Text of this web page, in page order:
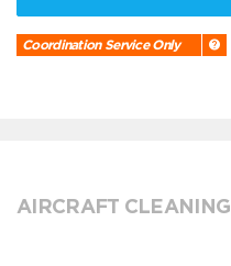
Coordination Service Only
AIRCRAFT CLEANING